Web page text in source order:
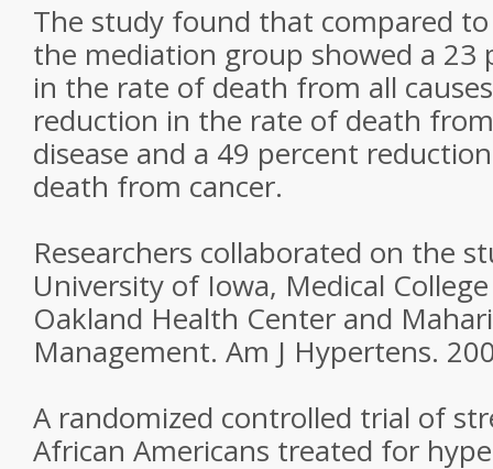
The study found that compared
the mediation group showed a 23
in the rate of death from all
reduction in the rate of death
disease and a 49 percent
death from cancer.
Researchers collaborated on the
University of Iowa, Medical
Oakland Health Center and
Management. Am J Hypertens.
A randomized controlled trial of
African Americans treated for